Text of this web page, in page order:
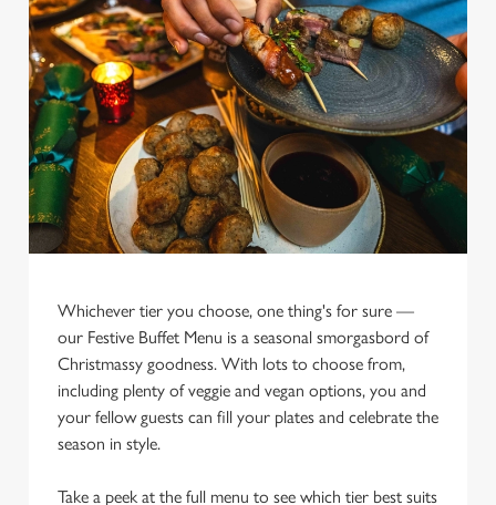
We use cookies to run this website and for marketing,
statistics and to save your preferences. To accept these
cookies click 'Allow all cookies'. To accept only essential
cookies click 'Use necessary cookies only'. 'To
use the options along the bottom of the banner . You can
Whichever tier you choose, one thing's for sure —
our Festive Buffet Menu is a seasonal smorgasbord of
Christmassy goodness. With lots to choose from,
including plenty of veggie and vegan options, you and
your fellow guests can fill your plates and celebrate the
season in style.
Take a peek at the full menu to see which tier best suits